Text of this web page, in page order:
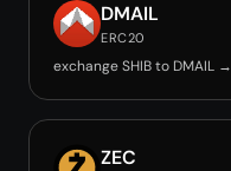
DMAIL
ERC20
exchange SHIB to DMAIL →
ZEC